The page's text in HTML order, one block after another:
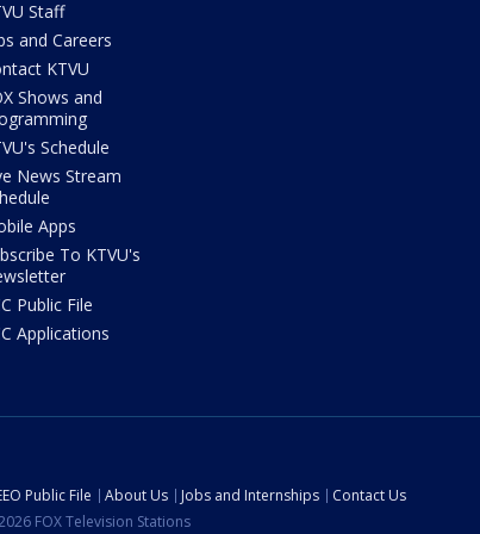
Staff
and Careers
KTVU
Shows and
Schedule
News Stream
Apps
To KTVU's
Public File
Applications
Public File About Us Jobs and Internships
Contact Us
FOX Television Stations